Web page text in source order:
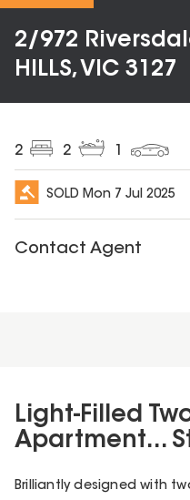
2/972
HILLS, VIC 3127
2 2
SOLD Mon 7 Jul 2025
Contact Agent
Light-Filled
Apartment...
Brilliantly designed with